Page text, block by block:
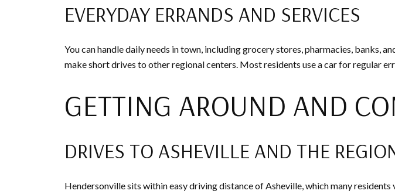
EVERYDAY ERRANDS AND SERVICES
You can handle daily needs in town, including grocery stores, pharmacies, banks,
make short drives to other regional centers. Most residents use a car for regular
GETTING AROUND AND
DRIVES TO ASHEVILLE AND THE
Hendersonville sits within easy driving distance of Asheville, which many